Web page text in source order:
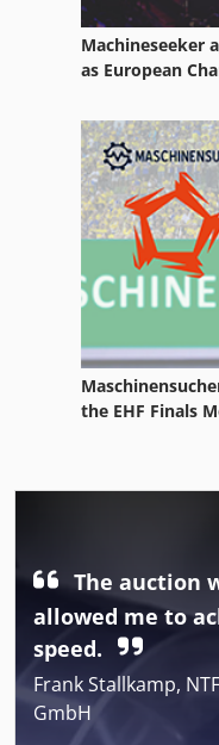
Machineseeker
as European
the EHF Finals
The auction
allowed me to
speed.
Frank Stallkamp,
GmbH